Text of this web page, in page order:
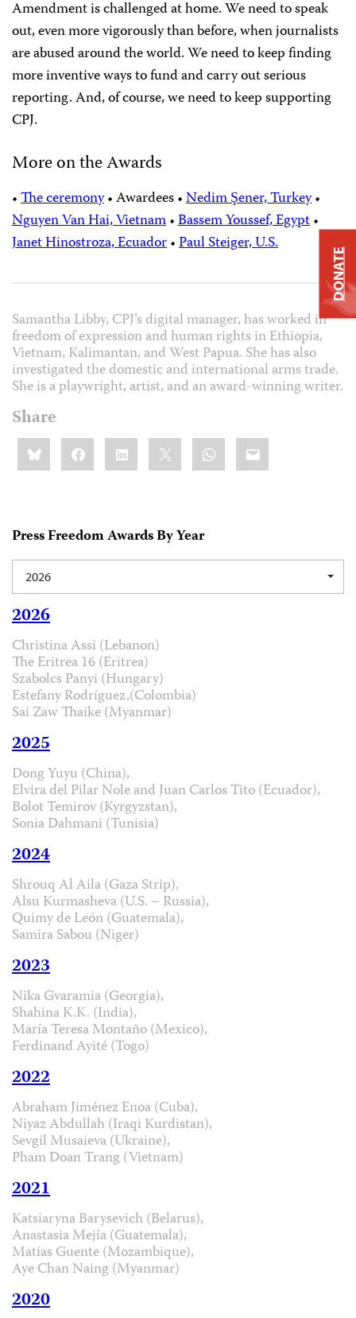
Amendment is challenged at home. We need to speak
out, even more vigorously than before, when journalists
are abused around the world. We need to keep finding
more inventive ways to fund and carry out serious
reporting. And, of course, we need to keep supporting
CPJ.
More on the Awards
•The ceremony•Awardees•Nedim Şener, Turkey•
Nguyen Van Hai, Vietnam•Bassem Youssef, Egypt•
Janet Hinostroza, Ecuador•Paul Steiger, U.S.
Samantha Libby, CPJ’s digital manager, has worked in
freedom of expression and human rights in Ethiopia,
Vietnam, Kalimantan, and West Papua. She has also
investigated the domestic and international arms trade.
She is a playwright, artist, and an award-winning writer.
Share
Share
this:BlueskyFacebookLinkedIn WhatsApp
Email
Press Freedom Awards By Year
2026
2026
Christina Assi (Lebanon)
The Eritrea 16 (Eritrea)
Szabolcs Panyi (Hungary)
Estefany Rodríguez,(Colombia)
Sai Zaw Thaike (Myanmar)
2025
Dong Yuyu (China),
Elvira del Pilar Nole and Juan Carlos Tito (Ecuador),
Bolot Temirov (Kyrgyzstan),
Sonia Dahmani (Tunisia)
2024
Shrouq Al Aila (Gaza Strip),
Alsu Kurmasheva (U.S. – Russia),
Quimy de León (Guatemala),
Samira Sabou (Niger)
2023
Nika Gvaramia (Georgia),
Shahina K.K. (India),
María Teresa Montaño (Mexico),
Ferdinand Ayité (Togo)
2022
Abraham Jiménez Enoa (Cuba),
Niyaz Abdullah (Iraqi Kurdistan),
Sevgil Musaieva (Ukraine),
Pham Doan Trang (Vietnam)
2021
Katsiaryna Barysevich (Belarus),
Anastasia Mejía (Guatemala),
Matías Guente (Mozambique),
Aye Chan Naing (Myanmar)
2020
DONATE